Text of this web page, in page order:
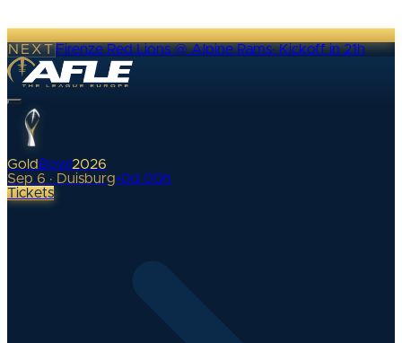
NEXTFirenze Red Lions @ Alpine Rams·Kickoff in 21h
Gold Bowl 2026
Sep 6 · Duisburg•0d 00h
Tickets